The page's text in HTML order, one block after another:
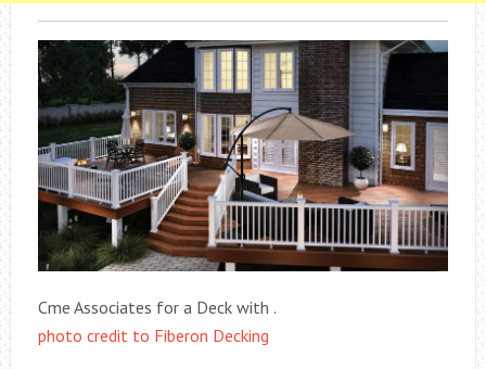
Cme Associates for a Deck with .
photo credit to Fiberon Decking